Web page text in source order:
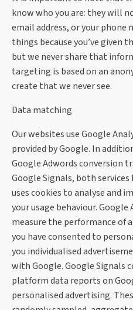
know who you are: they will
email address, or your phone
things because you’ve given
but we never share that
targeting is based on an
create that we never see.
Data matching
Our websites use Google
provided by Google. In
Google Adwords conversion
Google Signals, both
uses cookies to analyse and
your usage behaviour. Google
measure the performance of
you have consented to
you individualised
with Google. Google Signals
platform data reports on
personalised advertising.